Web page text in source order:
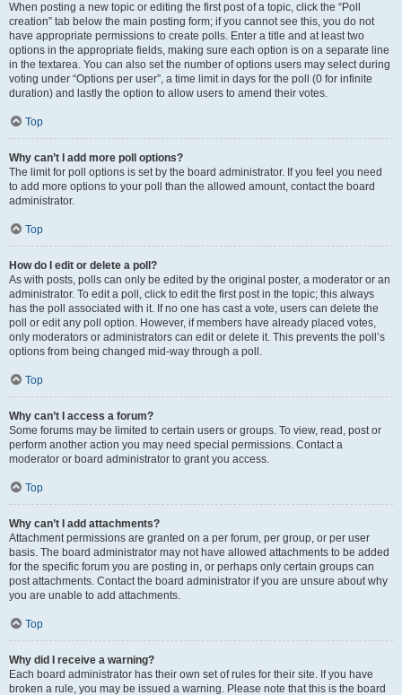
When posting a new topic or editing the first post of a topic, click the “Poll
creation” tab below the main posting form; if you cannot see this, you do not
have appropriate permissions to create polls. Enter a title and at least two
options in the appropriate fields, making sure each option is on a separate line
in the textarea. You can also set the number of options users may select during
voting under “Options per user”, a time limit in days for the poll (0 for infinite
duration) and lastly the option to allow users to amend their votes.
Top
Why can’t I add more poll options?
The limit for poll options is set by the board administrator. If you feel you need
to add more options to your poll than the allowed amount, contact the board
administrator.
Top
How do I edit or delete a poll?
As with posts, polls can only be edited by the original poster, a moderator or an
administrator. To edit a poll, click to edit the first post in the topic; this always
has the poll associated with it. If no one has cast a vote, users can delete the
poll or edit any poll option. However, if members have already placed votes,
only moderators or administrators can edit or delete it. This prevents the poll’s
options from being changed mid-way through a poll.
Top
Why can’t I access a forum?
Some forums may be limited to certain users or groups. To view, read, post or
perform another action you may need special permissions. Contact a
moderator or board administrator to grant you access.
Top
Why can’t I add attachments?
Attachment permissions are granted on a per forum, per group, or per user
basis. The board administrator may not have allowed attachments to be added
for the specific forum you are posting in, or perhaps only certain groups can
post attachments. Contact the board administrator if you are unsure about why
you are unable to add attachments.
Top
Why did I receive a warning?
Each board administrator has their own set of rules for their site. If you have
broken a rule, you may be issued a warning. Please note that this is the board